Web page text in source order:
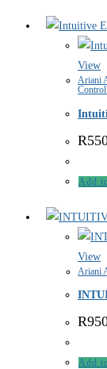
View
Ariani
R
Add
View
Ariani
R
Add